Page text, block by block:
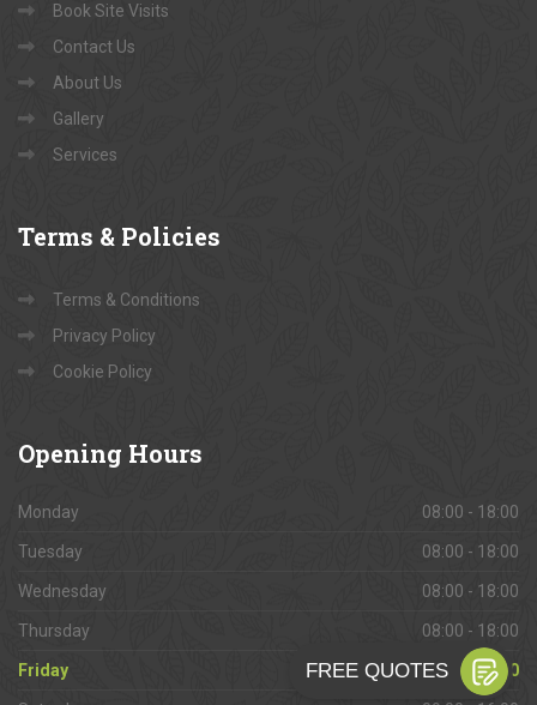
Book Site Visits
Contact Us
About Us
Gallery
Services
Terms & Policies
Terms & Conditions
Privacy Policy
Cookie Policy
Opening Hours
Monday 08:00 - 18:00
Tuesday 08:00 - 18:00
Wednesday 08:00 - 18:00
Thursday 08:00 - 18:00
Friday 08:00 - 18:00